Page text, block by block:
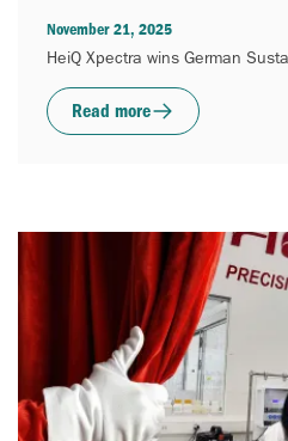
November 21, 2025
HeiQ Xpectra wins German
Read more